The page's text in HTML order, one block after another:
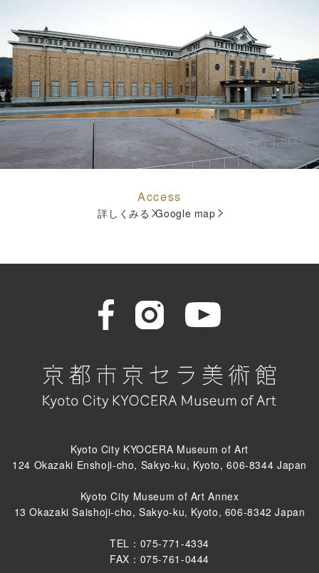
Access
詳しくみる Google map
Kyoto City KYOCERA Museum of Art
124 Okazaki Enshoji-cho, Sakyo-ku, Kyoto, 606-8344 Japan
Kyoto City Museum of Art Annex
13 Okazaki Saishoji-cho, Sakyo-ku, Kyoto, 606-8342 Japan
TEL：075-771-4334
FAX：075-761-0444